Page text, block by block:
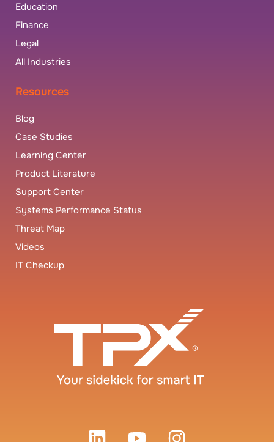
Education
Finance
Legal
All Industries
Resources
Blog
Case Studies
Learning Center
Product Literature
Support Center
Systems Performance Status
Threat Map
Videos
IT Checkup